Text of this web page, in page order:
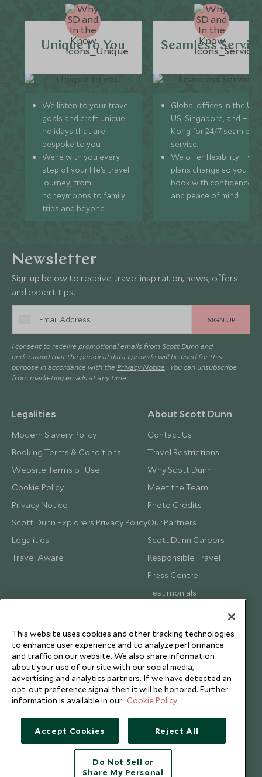
Unique to You
We listen to your travel
goals and craft unique
holidays that are
bespoke to you.
We’re with you every
step of your life’s travel
journey, from
honeymoons to family
trips and beyond.
Seamless
Global offices in the UK,
US, Singapore, and
Kong for 24/7 seamless
service.
We offer flexibility if
plans change so you can
book with confidence
and peace of mind.
Newsletter
Sign up below to receive travel inspiration, news, offers
and expert tips.
SIGN UP
I consent to receive promotional emails from Scott Dunn and
understand that the personal data I provide will be used for this
purpose in accordance with the Privacy Notice . You can unsubscribe
from marketing emails at any time.
Legalities
Modern Slavery Policy
Booking Terms & Conditions
Website Terms of Use
Cookie Policy
Privacy Notice
Scott Dunn Explorers Privacy Policy
Legalities
Travel Aware
About Scott Dunn
Contact Us
Travel Restrictions
Why Scott Dunn
Meet the Team
Photo Credits
Our Partners
Scott Dunn Careers
Responsible Travel
Press Centre
Testimonials
Copyright © 2026 Scott Dunn Ltd.
This website uses cookies and other tracking technologies
to enhance user experience and to analyze performance
and traffic on our website. We also share information
about your use of our site with our social media,
advertising and analytics partners. If we have detected an
opt-out preference signal then it will be honored. Further
information is available in our Cookie Policy
Accept Cookies Reject All
Do Not Sell or
Share My Personal